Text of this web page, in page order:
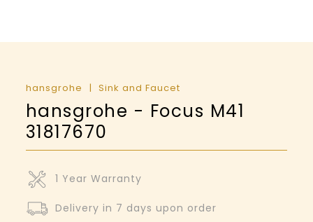
hansgrohe Sink and Faucet
hansgrohe - Focus M41
31817670
1 Year Warranty
Delivery in 7 days upon order